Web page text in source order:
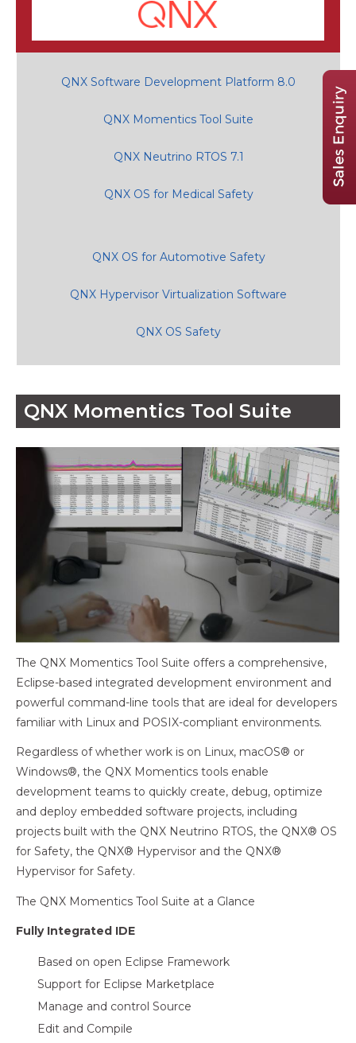
QNX Software Development Platform 8.0
QNX Momentics Tool Suite
QNX Neutrino RTOS 7.1
QNX OS for Medical Safety
QNX OS for Automotive Safety
QNX Hypervisor Virtualization Software
QNX OS Safety
QNX Momentics Tool Suite
The QNX Momentics Tool Suite offers a comprehensive,
Eclipse-based integrated development environment and
powerful command-line tools that are ideal for developers
familiar with Linux and POSIX-compliant environments.
Regardless of whether work is on Linux, macOS® or
Windows®, the QNX Momentics tools enable
development teams to quickly create, debug, optimize
and deploy embedded software projects, including
projects built with the QNX Neutrino RTOS, the QNX® OS
for Safety, the QNX® Hypervisor and the QNX®
Hypervisor for Safety.
The QNX Momentics Tool Suite at a Glance
Fully Integrated IDE
Based on open Eclipse Framework
Support for Eclipse Marketplace
Manage and control Source
Edit and Compile